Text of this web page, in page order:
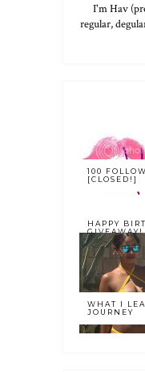
I'm Hav
regular,
100
[CLOSED!]
HAPPY
GIVEAWAY!
WHAT I
JOURNEY